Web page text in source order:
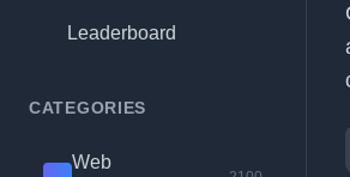
Leaderboard
CATEGORIES
Web